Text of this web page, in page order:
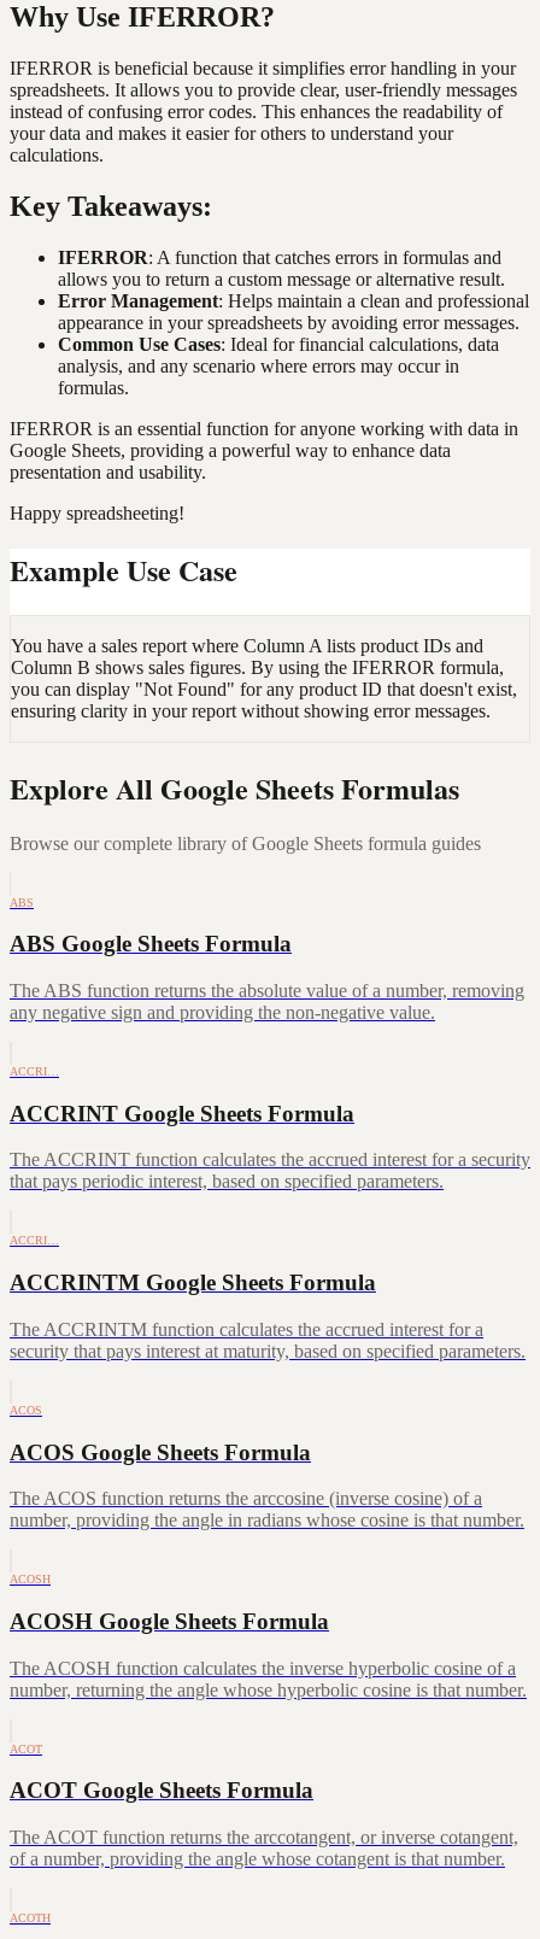
Why Use IFERROR?
IFERROR is beneficial because it simplifies error handling in your
spreadsheets. It allows you to provide clear, user-friendly messages
instead of confusing error codes. This enhances the readability of
your data and makes it easier for others to understand your
calculations.
Key Takeaways:
IFERROR: A function that catches errors in formulas and
allows you to return a custom message or alternative result.
Error Management: Helps maintain a clean and professional
appearance in your spreadsheets by avoiding error messages.
Common Use Cases: Ideal for financial calculations, data
analysis, and any scenario where errors may occur in
formulas.
IFERROR is an essential function for anyone working with data in
Google Sheets, providing a powerful way to enhance data
presentation and usability.
Happy spreadsheeting!
Example Use Case
You have a sales report where Column A lists product IDs and
Column B shows sales figures. By using the IFERROR formula,
you can display "Not Found" for any product ID that doesn't exist,
ensuring clarity in your report without showing error messages.
Explore All Google Sheets Formulas
Browse our complete library of Google Sheets formula guides
ABS
ABS Google Sheets Formula
The ABS function returns the absolute value of a number, removing
any negative sign and providing the non-negative value.
ACCRI…
ACCRINT Google Sheets Formula
The ACCRINT function calculates the accrued interest for a security
that pays periodic interest, based on specified parameters.
ACCRI…
ACCRINTM Google Sheets Formula
The ACCRINTM function calculates the accrued interest for a
security that pays interest at maturity, based on specified parameters.
ACOS
ACOS Google Sheets Formula
The ACOS function returns the arccosine (inverse cosine) of a
number, providing the angle in radians whose cosine is that number.
ACOSH
ACOSH Google Sheets Formula
The ACOSH function calculates the inverse hyperbolic cosine of a
number, returning the angle whose hyperbolic cosine is that number.
ACOT
ACOT Google Sheets Formula
The ACOT function returns the arccotangent, or inverse cotangent,
of a number, providing the angle whose cotangent is that number.
ACOTH